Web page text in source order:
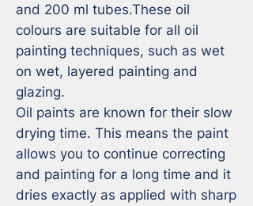
and 200 ml tubes.These oil
colours are suitable for all oil
painting techniques, such as wet
on wet, layered painting and
glazing.
Oil paints are known for their slow
drying time. This means the paint
allows you to continue correcting
and painting for a long time and it
dries exactly as applied with sharp